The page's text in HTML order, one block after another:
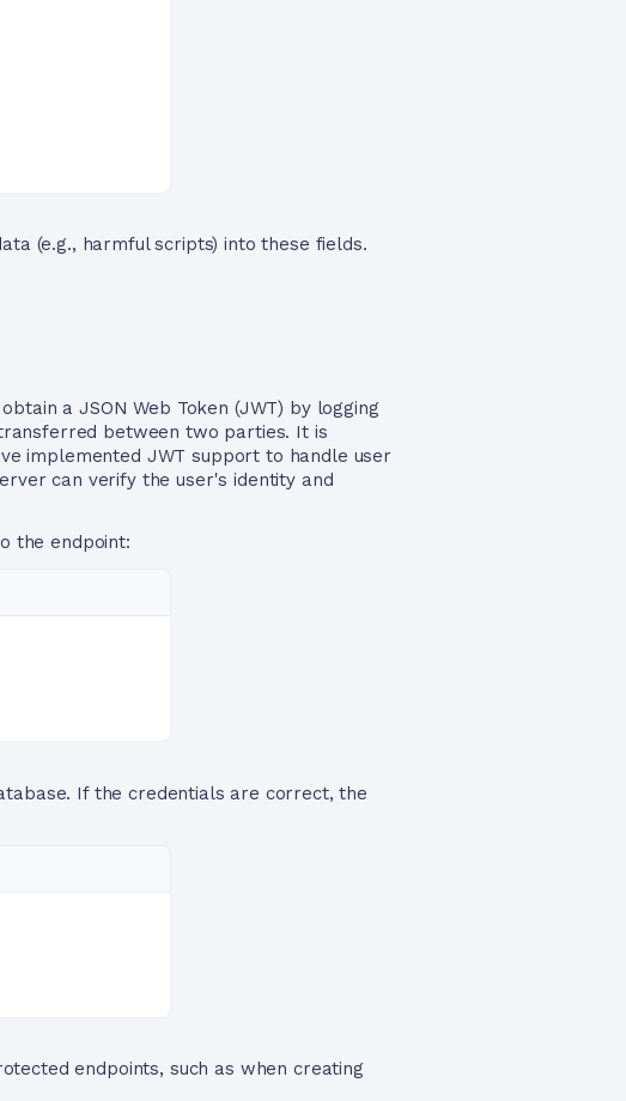
(e.g., harmful scripts) into these fields.
a JSON Web Token (JWT) by logging
between two parties. It is
implemented JWT support to handle user
can verify the user's identity and
the endpoint:
If the credentials are correct, the
endpoints, such as when creating